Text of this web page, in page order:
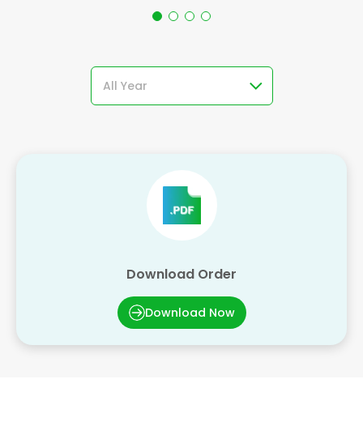
All Year
Download Order
Download Now